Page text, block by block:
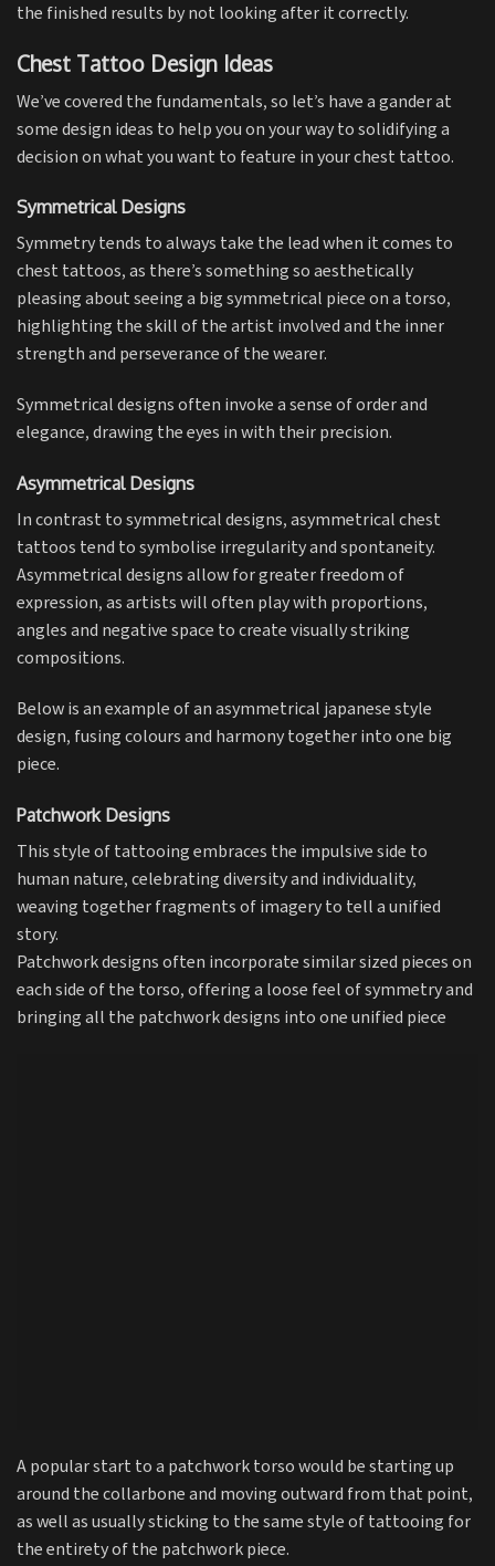
the finished results by not looking after it correctly.
Chest Tattoo Design Ideas
We’ve covered the fundamentals, so let’s have a gander at
some design ideas to help you on your way to solidifying a
decision on what you want to feature in your chest tattoo.
Symmetrical Designs
Symmetry tends to always take the lead when it comes to
chest tattoos, as there’s something so aesthetically
pleasing about seeing a big symmetrical piece on a torso,
highlighting the skill of the artist involved and the inner
strength and perseverance of the wearer.
Symmetrical designs often invoke a sense of order and
elegance, drawing the eyes in with their precision.
Asymmetrical Designs
In contrast to symmetrical designs, asymmetrical chest
tattoos tend to symbolise irregularity and spontaneity.
Asymmetrical designs allow for greater freedom of
expression, as artists will often play with proportions,
angles and negative space to create visually striking
compositions.
Below is an example of an asymmetrical japanese style
design, fusing colours and harmony together into one big
piece.
Patchwork Designs
This style of tattooing embraces the impulsive side to
human nature, celebrating diversity and individuality,
weaving together fragments of imagery to tell a unified
story.
Patchwork designs often incorporate similar sized pieces on
each side of the torso, offering a loose feel of symmetry and
bringing all the patchwork designs into one unified piece
A popular start to a patchwork torso would be starting up
around the collarbone and moving outward from that point,
as well as usually sticking to the same style of tattooing for
the entirety of the patchwork piece.